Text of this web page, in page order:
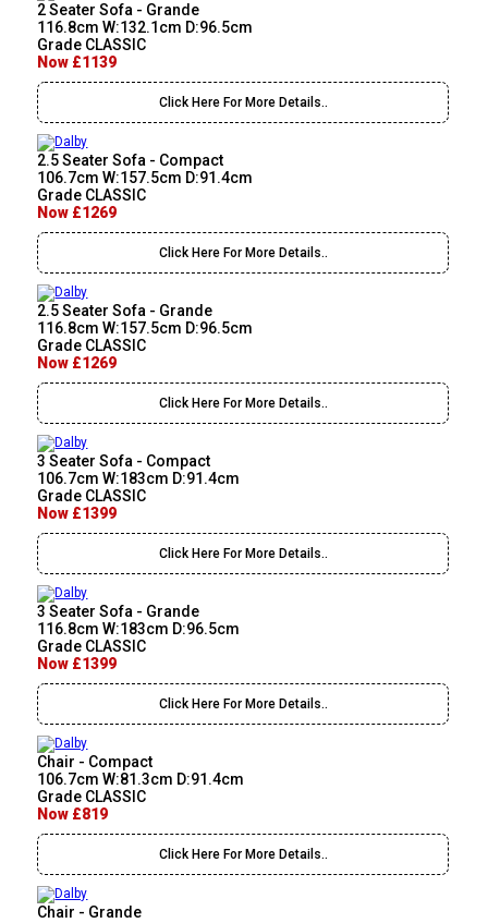
2 Seater Sofa - Grande
116.8cm W:132.1cm D:96.5cm
Grade CLASSIC
Now £1139
Click Here For More Details..
2.5 Seater Sofa - Compact
106.7cm W:157.5cm D:91.4cm
Grade CLASSIC
Now £1269
Click Here For More Details..
2.5 Seater Sofa - Grande
116.8cm W:157.5cm D:96.5cm
Grade CLASSIC
Now £1269
Click Here For More Details..
3 Seater Sofa - Compact
106.7cm W:183cm D:91.4cm
Grade CLASSIC
Now £1399
Click Here For More Details..
3 Seater Sofa - Grande
116.8cm W:183cm D:96.5cm
Grade CLASSIC
Now £1399
Click Here For More Details..
Chair - Compact
106.7cm W:81.3cm D:91.4cm
Grade CLASSIC
Now £819
Click Here For More Details..
Chair - Grande